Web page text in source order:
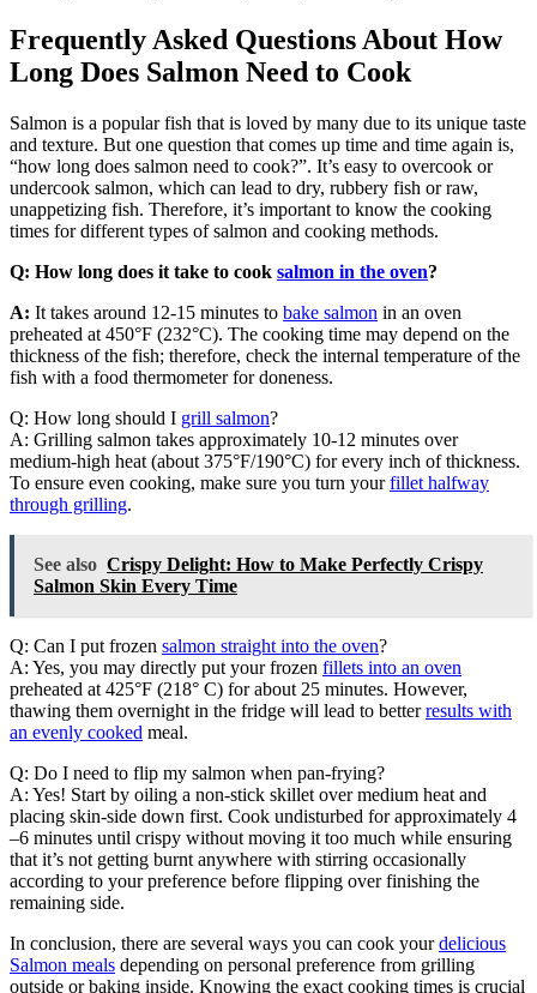
Frequently Asked Questions About How
Long Does Salmon Need to Cook
Salmon is a popular fish that is loved by many due to its unique taste
and texture. But one question that comes up time and time again is,
“how long does salmon need to cook?”. It’s easy to overcook or
undercook salmon, which can lead to dry, rubbery fish or raw,
unappetizing fish. Therefore, it’s important to know the cooking
times for different types of salmon and cooking methods.
Q: How long does it take to cook salmon in the oven?
A: It takes around 12-15 minutes to bake salmon in an oven
preheated at 450°F (232°C). The cooking time may depend on the
thickness of the fish; therefore, check the internal temperature of the
fish with a food thermometer for doneness.
Q: How long should I grill salmon?
A: Grilling salmon takes approximately 10-12 minutes over
medium-high heat (about 375°F/190°C) for every inch of thickness.
To ensure even cooking, make sure you turn yourfillet halfway
through grilling.
See also Crispy Delight: How to Make Perfectly Crispy
Salmon Skin Every Time
Q: Can I put frozen salmon straight into the oven?
A: Yes, you may directly put your frozen fillets into an oven
preheated at 425°F (218° C) for about 25 minutes. However,
thawing them overnight in the fridge will lead to betterresults with
an evenly cooked meal.
Q: Do I need to flip my salmon when pan-frying?
A: Yes! Start by oiling a non-stick skillet over medium heat and
placing skin-side down first. Cook undisturbed for approximately 4
–6 minutes until crispy without moving it too much while ensuring
that it’s not getting burnt anywhere with stirring occasionally
according to your preference before flipping over finishing the
remaining side.
In conclusion, there are several ways you can cook yourdelicious
Salmon meals depending on personal preference from grilling
outside or baking inside. Knowing the exact cooking times is crucial